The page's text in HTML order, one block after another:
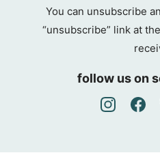
t
You can unsubscribe
“unsubscribe” link at
follow us on